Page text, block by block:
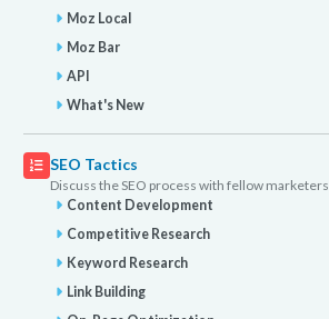
Moz Local
Moz Bar
API
What's New
SEO Tactics
Discuss the SEO process with fellow marketers
Content Development
Competitive Research
Keyword Research
Link Building